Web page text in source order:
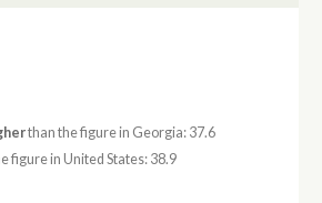
than the figure in Georgia: 37.6
figure in United States: 38.9